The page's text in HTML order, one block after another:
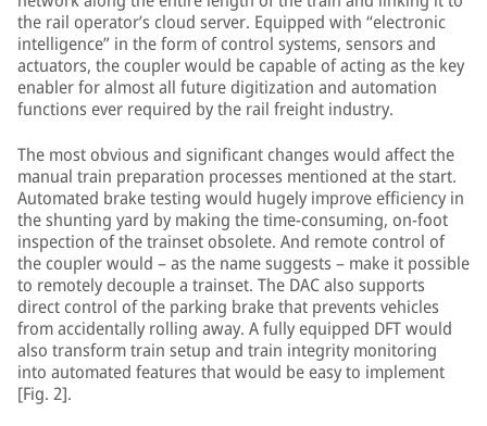
the rail operator’s cloud server. Equipped with “electronic
intelligence” in the form of control systems, sensors and
actuators, the coupler would be capable of acting as the key
enabler for almost all future digitization and automation
functions ever required by the rail freight industry.
The most obvious and significant changes would affect the
manual train preparation processes mentioned at the start.
Automated brake testing would hugely improve efficiency in
the shunting yard by making the time-consuming, on-foot
inspection of the trainset obsolete. And remote control of
the coupler would – as the name suggests – make it possible
to remotely decouple a trainset. The DAC also supports
direct control of the parking brake that prevents vehicles
from accidentally rolling away. A fully equipped DFT would
also transform train setup and train integrity monitoring
into automated features that would be easy to implement
[Fig. 2].